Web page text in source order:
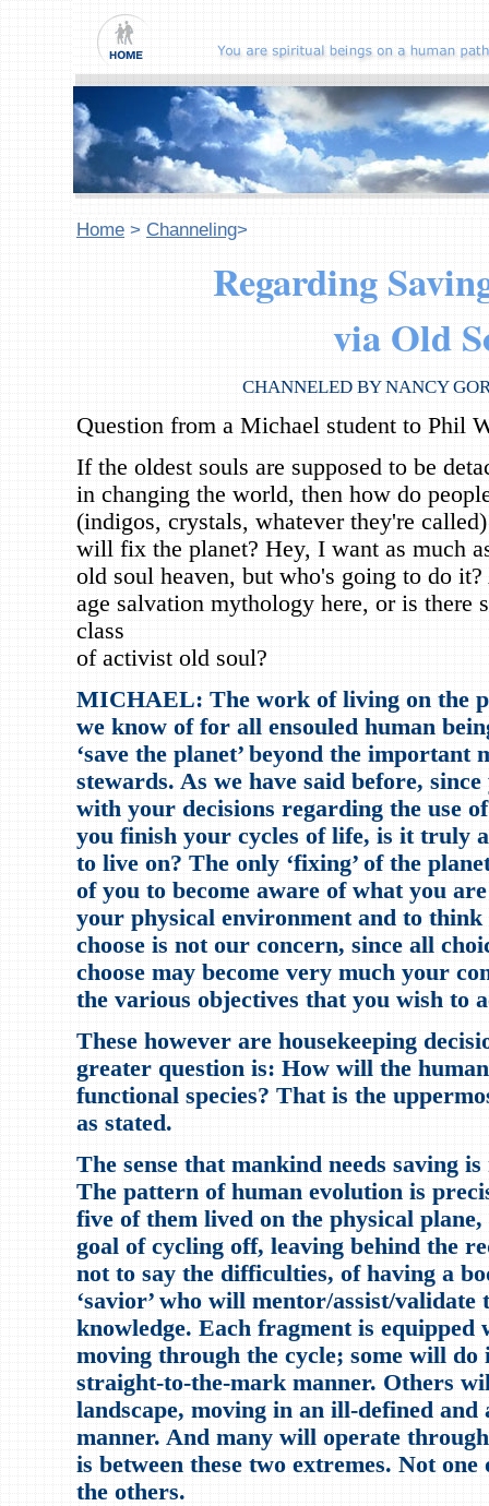
Home > Channeling>
Regarding
via Old
CHANNELED BY NANCY
Question from a Michael student to Phil
If the oldest souls are supposed to be
in changing the world, then how do
(indigos, crystals, whatever they're
will fix the planet? Hey, I want as much
old soul heaven, but who's going to do
age salvation mythology here, or is there
class
of activist old soul?
MICHAEL: The work of living on the
we know of for all ensouled human
‘save the planet’ beyond the important
stewards. As we have said before,
with your decisions regarding the use
you finish your cycles of life, is it truly
to live on? The only ‘fixing’ of the
of you to become aware of what you
your physical environment and to
choose is not our concern, since all
choose may become very much your
the various objectives that you wish to
These however are housekeeping
greater question is: How will the
functional species? That is the
as stated.
The sense that mankind needs saving
The pattern of human evolution is
five of them lived on the physical
goal of cycling off, leaving behind the
not to say the difficulties, of having a
‘savior’ who will mentor/assist/
knowledge. Each fragment is equipped
moving through the cycle; some will
straight-to-the-mark manner. Others
landscape, moving in an ill-defined
manner. And many will operate
is between these two extremes. Not
the others.